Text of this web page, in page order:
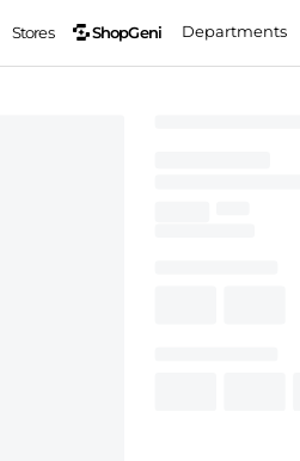
Stores ShopGeni Departments